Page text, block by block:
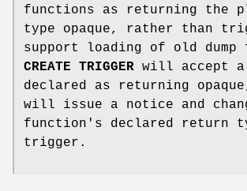
functions as returning the
type opaque, rather than
support loading of old
CREATE TRIGGER will accept
declared as returning
will issue a notice and
function's declared return
trigger.